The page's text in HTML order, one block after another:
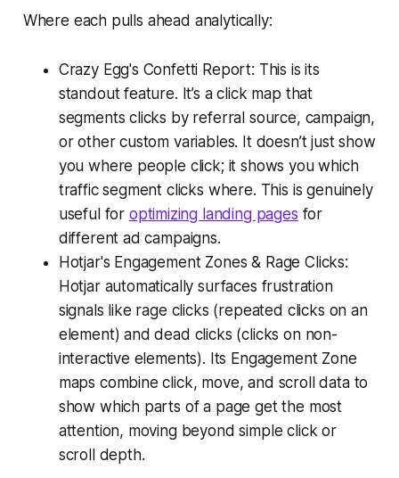
Where each pulls ahead analytically:
Crazy Egg's Confetti Report: This is its
standout feature. It’s a click map that
segments clicks by referral source, campaign,
or other custom variables. It doesn’t just show
you where people click; it shows you which
traffic segment clicks where. This is genuinely
useful for optimizing landing pages for
different ad campaigns.
Hotjar's Engagement Zones & Rage Clicks:
Hotjar automatically surfaces frustration
signals like rage clicks (repeated clicks on an
element) and dead clicks (clicks on non-
interactive elements). Its Engagement Zone
maps combine click, move, and scroll data to
show which parts of a page get the most
attention, moving beyond simple click or
scroll depth.